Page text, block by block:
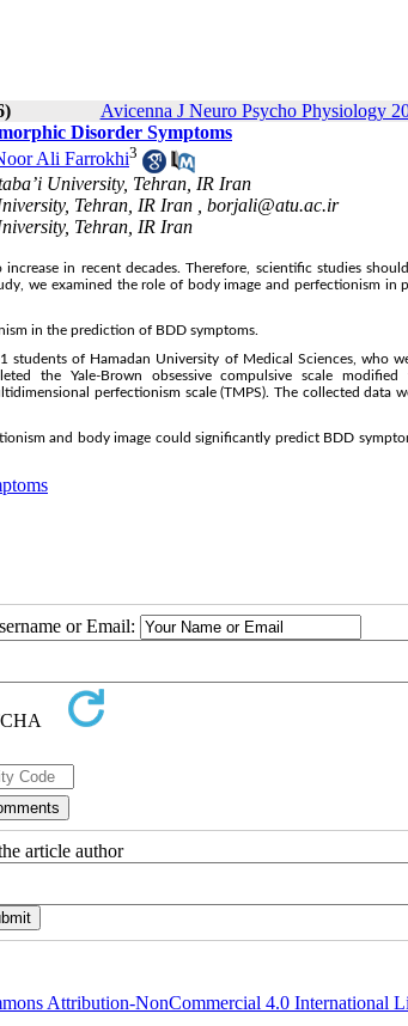
Avicenna J Neuro Psycho Physiology
Disorder Symptoms
Ali Farrokhi3
University, Tehran, IR Iran
Tehran, IR Iran , borjali@atu.ac.ir
Tehran, IR Iran
in recent decades. Therefore, scientific studies
we examined the role of body image and perfectionism in
in the prediction of BDD symptoms.
of Hamadan University of Medical Sciences, who
the Yale-Brown obsessive compulsive scale modified
perfectionism scale (TMPS). The collected data
and body image could significantly predict BDD
or Email:
article author
Attribution-NonCommercial 4.0 International